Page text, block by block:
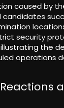
caused by
security
the
operations